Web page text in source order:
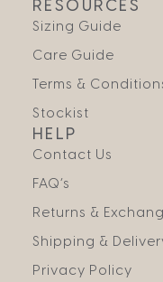
RESOURCES
Sizing Guide
Care Guide
Terms &
Stockist
HELP
Contact Us
FAQ’s
Returns &
Shipping &
Privacy Policy